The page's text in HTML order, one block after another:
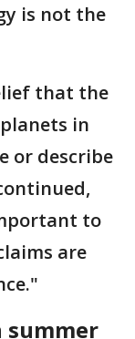
is not the
that the
in
or describe
to
are
summer